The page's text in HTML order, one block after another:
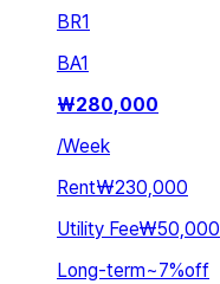
BR1
BA1
₩280,000
/Week
Rent₩230,000
Utility Fee₩50,000
Long-term~7%off